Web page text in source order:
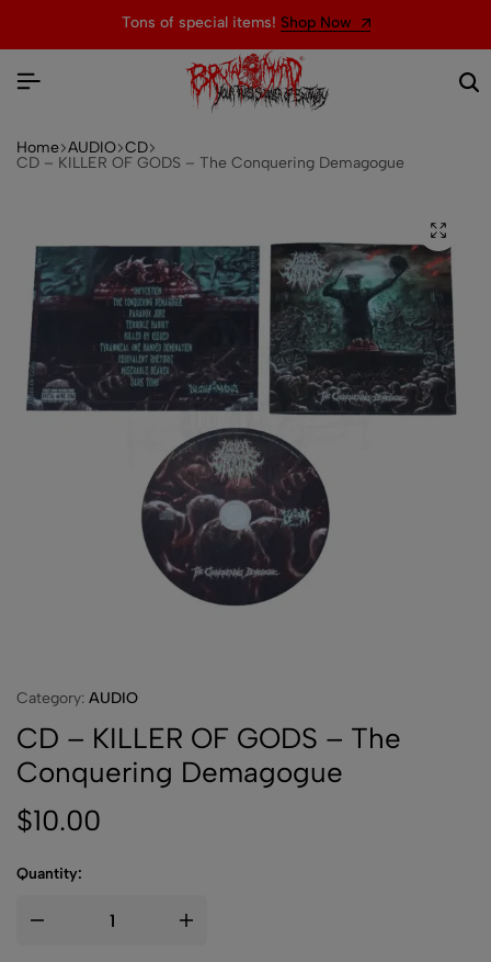
Tons of special items! Shop Now
Home AUDIO CD
CD – KILLER OF GODS – The Conquering Demagogue
Category: AUDIO
CD – KILLER OF GODS – The
Conquering Demagogue
$10.00
Quantity: